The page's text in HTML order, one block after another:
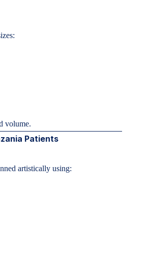
volume.
Patients
artistically using: